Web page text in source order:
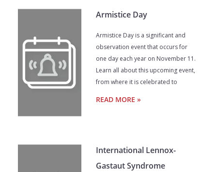
Armistice Day
Armistice Day is a significant and
observation event that occurs for
one day each year on November 11.
Learn all about this upcoming event,
from where it is celebrated to
READ MORE »
International Lennox-
Gastaut Syndrome